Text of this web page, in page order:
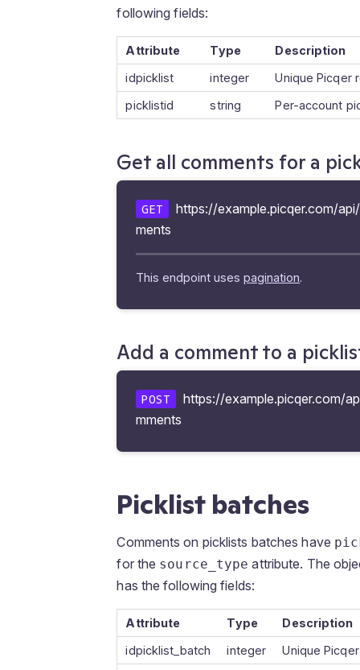
following fields:
Attribute Type
Description
idpicklist
integer
Unique Picqer
picklistid
string Per-account
Get all comments for a
GET
https://example.picqer.com/
ments
This endpoint usespagination.
Add a comment to a
POST
https://example.picqer.com/
mments
Picklist batches
Comments on picklists batches have
for the source_type attribute. The
has the following fields:
Attribute Type
Description
idpicklist_batch
integer
Unique